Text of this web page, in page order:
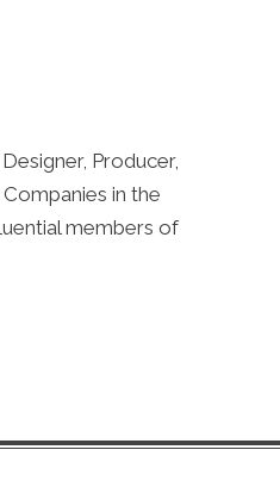
Producer,
in the
members of